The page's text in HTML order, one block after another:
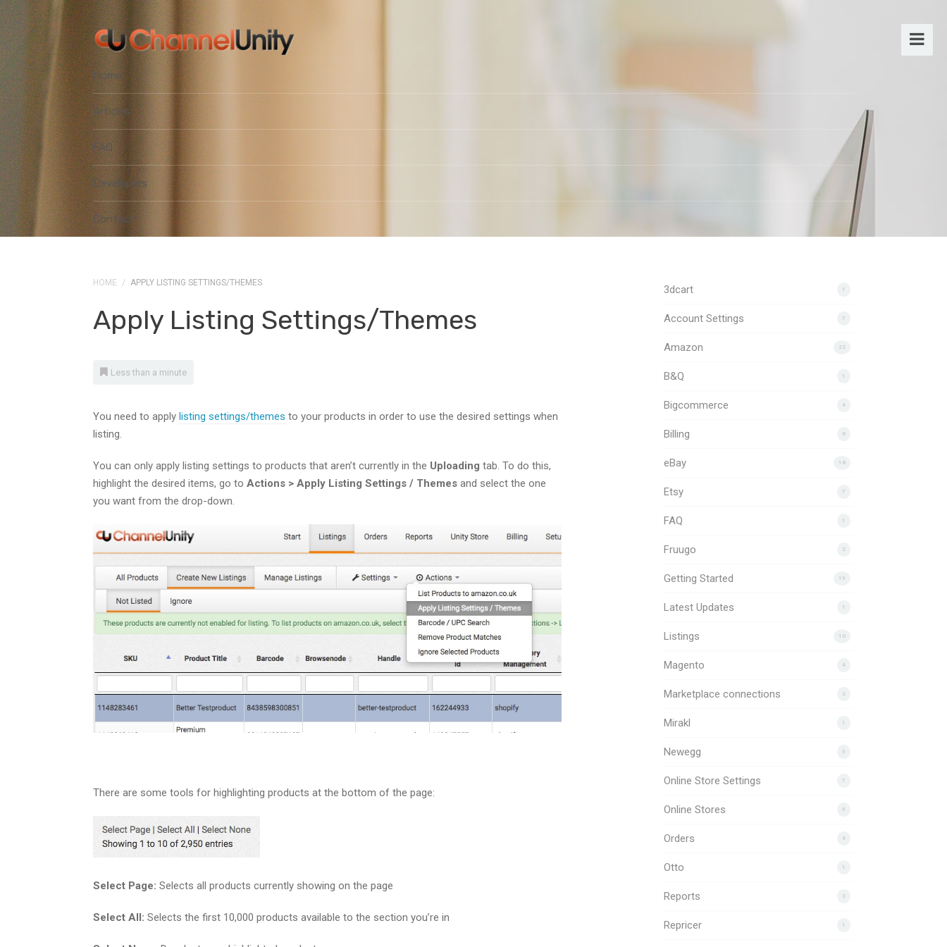
Home
Articles
FAQ
Developers
Contact
HOME / APPLY LISTING SETTINGS/THEMES
Apply Listing Settings/Themes
Less than a minute
You need to apply listing settings/themes to your products in order to use the desired settings when
listing.
You can only apply listing settings to products that aren’t currently in the Uploading tab. To do this,
highlight the desired items, go to Actions > Apply Listing Settings / Themes and select the one
you want from the drop-down.
There are some tools for highlighting products at the bottom of the page:
Select Page: Selects all products currently showing on the page
Select All: Selects the first 10,000 products available to the section you’re in
1
3dcart
7
Account Settings
22
Amazon
1
B&Q
4
Bigcommerce
6
Billing
18
eBay
7
Etsy
1
FAQ
2
Fruugo
19
Getting Started
1
Latest Updates
10
Listings
4
Magento
2
Marketplace connections
1
Mirakl
3
Newegg
7
Online Store Settings
5
Online Stores
4
Orders
1
Otto
2
Reports
1
Repricer